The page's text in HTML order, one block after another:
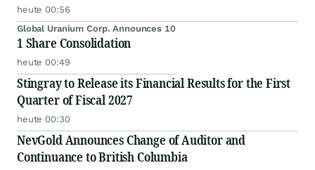
heute 00:56
Global Uranium Corp. Announces 10
1 Share Consolidation
heute 00:49
Stingray to Release its Financial Results for the First
Quarter of Fiscal 2027
heute 00:30
NevGold Announces Change of Auditor and
Continuance to British Columbia